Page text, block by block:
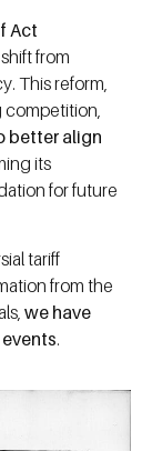
Act
from
This reform,
better align
its
for future
tariff
from the
we have
.